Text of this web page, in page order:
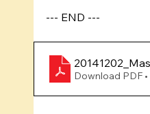
--- END ---
Download PDF